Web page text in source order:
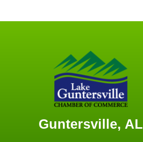
Guntersville, AL